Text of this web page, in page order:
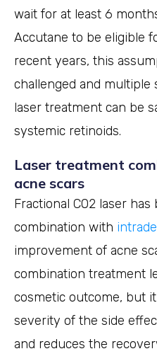
wait for at least 6
Accutane to be eligible
recent years, this
challenged and
laser treatment can be
systemic retinoids.
Laser treatment
acne scars
Fractional CO2 laser
combination with
improvement of acne
combination treatment
cosmetic outcome, but
severity of the side
and reduces the